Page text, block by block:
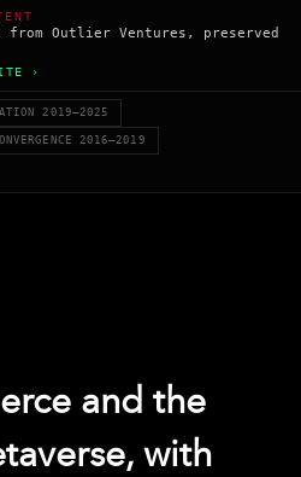
Outlier Ventures, preserved
›
2019–2025
2016–2019
and the
with